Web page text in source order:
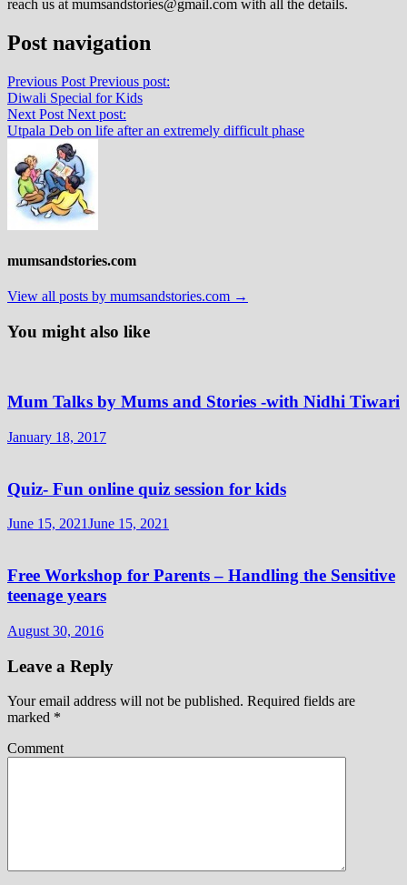
reach us at mumsandstories@gmail.com with all the details.
Post navigation
Previous Post Previous post:
Diwali Special for Kids
Next Post Next post:
Utpala Deb on life after an extremely difficult phase
mumsandstories.com
View all posts by mumsandstories.com →
You might also like
Mum Talks by Mums and Stories -with Nidhi Tiwari
January 18, 2017
Quiz- Fun online quiz session for kids
June 15, 2021June 15, 2021
Free Workshop for Parents – Handling the Sensitive
teenage years
August 30, 2016
Leave a Reply
Your email address will not be published. Required fields are
marked *
Comment